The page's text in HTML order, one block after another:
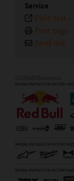
Service
Plain text -
Print page
Send link